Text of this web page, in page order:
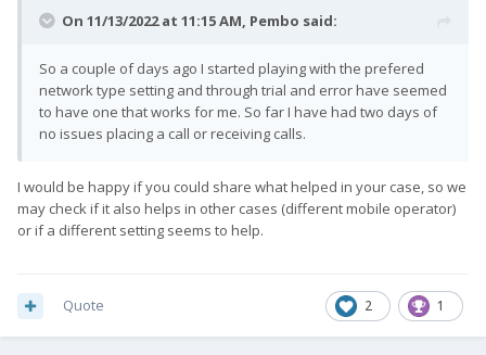
On 11/13/2022 at 11:15 AM, Pembo said:
So a couple of days ago I started playing with the prefered
network type setting and through trial and error have seemed
to have one that works for me. So far I have had two days of
no issues placing a call or receiving calls.
I would be happy if you could share what helped in your case, so we
may check if it also helps in other cases (different mobile operator)
or if a different setting seems to help.
2 1
Quote